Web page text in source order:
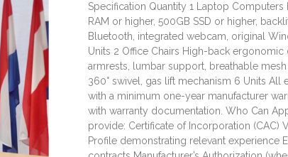
Specification Quantity 1 Laptop Computers
RAM or higher, 500GB SSD or higher,
Bluetooth, integrated webcam, original
Units 2 Office Chairs High-back
armrests, lumbar support, breathable
360° swivel, gas lift mechanism 6 Units
with a minimum one-year manufacturer
with warranty documentation. Who Can
provide: Certificate of Incorporation (CAC)
Profile demonstrating relevant experience